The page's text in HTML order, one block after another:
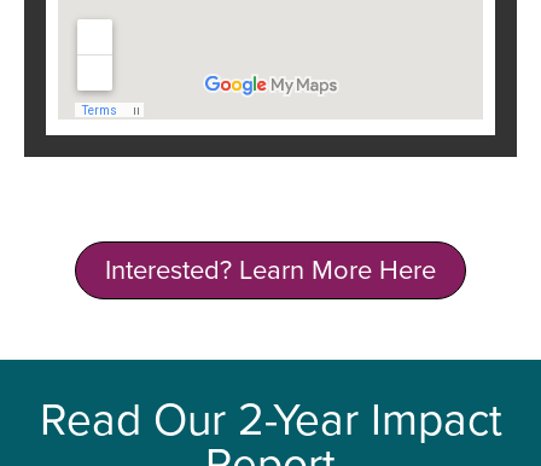
Interested? Learn More Here
Read Our 2-Year Impact